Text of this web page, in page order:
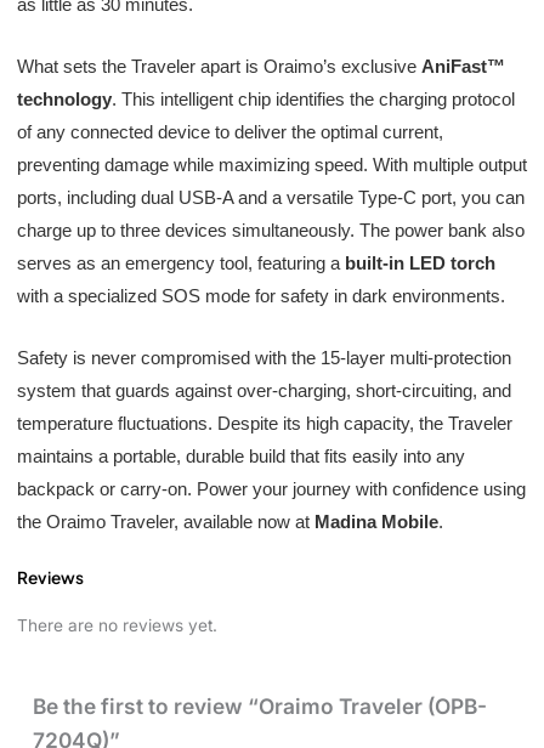
What sets the Traveler apart is Oraimo’s exclusive AniFast™
technology. This intelligent chip identifies the charging protocol
of any connected device to deliver the optimal current,
preventing damage while maximizing speed. With multiple output
ports, including dual USB-A and a versatile Type-C port, you can
charge up to three devices simultaneously. The power bank also
serves as an emergency tool, featuring a built-in LED torch
with a specialized SOS mode for safety in dark environments.
Safety is never compromised with the 15-layer multi-protection
system that guards against over-charging, short-circuiting, and
temperature fluctuations. Despite its high capacity, the Traveler
maintains a portable, durable build that fits easily into any
backpack or carry-on. Power your journey with confidence using
the Oraimo Traveler, available now at Madina Mobile.
Reviews
There are no reviews yet.
Be the first to review “Oraimo Traveler (OPB-
7204Q)”